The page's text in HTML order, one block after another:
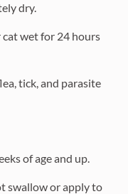
dry.
wet for 24 hours
tick, and parasite
of age and up.
swallow or apply to